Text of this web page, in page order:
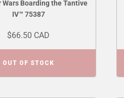
Wars Boarding the Tantive
IV™ 75387
$66.50 CAD
OUT OF STOCK